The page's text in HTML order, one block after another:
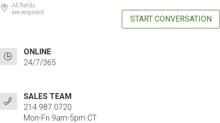
START CONVERSATION
All fields
are required
ONLINE
24/7/365
SALES TEAM
214.987.0720
Mon-Fri 9am-5pm CT